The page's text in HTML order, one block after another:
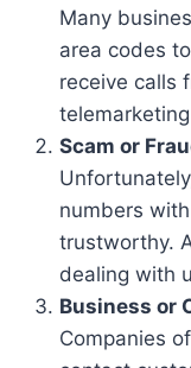
Many
area codes
receive calls
Scam or
numbers
trustworthy.
dealing with
Business or
Companies